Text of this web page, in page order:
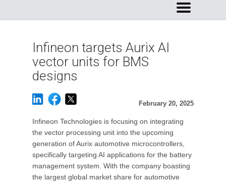
Infineon targets Aurix AI
vector units for BMS
designs
February 20, 2025
Infineon Technologies is focusing on integrating
the vector processing unit into the upcoming
generation of Aurix automotive microcontrollers,
specifically targeting AI applications for the battery
management system. With the company boasting
the largest global market share for automotive